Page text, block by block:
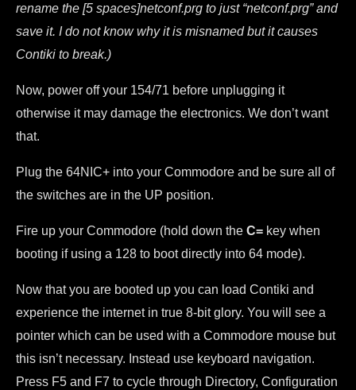
rename the [5 spaces]netconf.prg to just “netconf.prg” and
save it. I do not know why it is misnamed but it causes
Contiki to break.)
Now, power off your 154/71 before unplugging it
otherwise it may damage the electronics. We don’t want
that.
Plug the 64NIC+ into your Commodore and be sure all of
the switches are in the UP position.
Fire up your Commodore (hold down the C= key when
booting if using a 128 to boot directly into 64 mode).
Now that you are booted up you can load Contiki and
experience the internet in true 8-bit glory. You will see a
pointer which can be used with a Commodore mouse but
this isn’t necessary. Instead use keyboard navigation.
Press F5 and F7 to cycle through Directory, Configuration